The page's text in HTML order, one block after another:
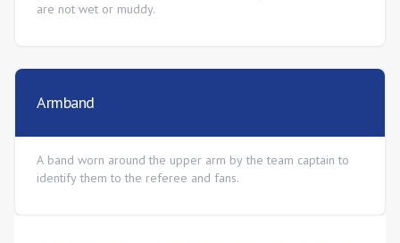
are not wet or muddy.
Armband
A band worn around the upper arm by the team captain to
identify them to the referee and fans.